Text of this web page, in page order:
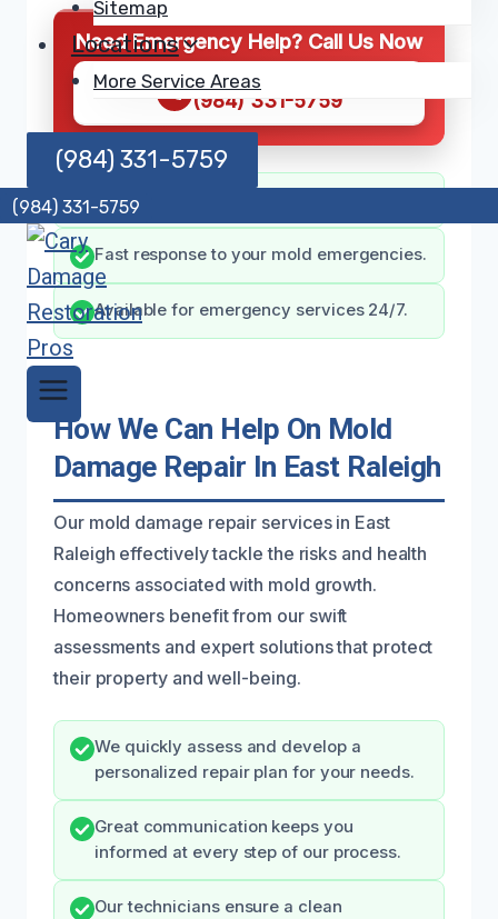
Sitemap
Locations
More Service Areas
(984) 331-5759
(984) 331-5759
Need Emergency Help? Call Us Now
CALL NOW
(984) 331-5759
Expert team for mold damage solutions.
Fast response to your mold emergencies.
Available for emergency services 24/7.
How We Can Help On Mold
Damage Repair In East Raleigh
Our mold damage repair services in East
Raleigh effectively tackle the risks and health
concerns associated with mold growth.
Homeowners benefit from our swift
assessments and expert solutions that protect
their property and well-being.
We quickly assess and develop a
personalized repair plan for your needs.
Great communication keeps you
informed at every step of our process.
Our technicians ensure a clean